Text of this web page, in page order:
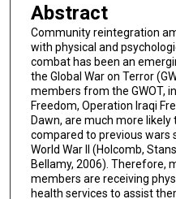
Abstract
Community reintegration
with physical and
combat has been an
the Global War on Terror
members from the GWOT,
Freedom, Operation Iraqi
Dawn, are much more
compared to previous wars
World War II (Holcomb,
Bellamy, 2006). Therefore,
members are receiving
health services to assist